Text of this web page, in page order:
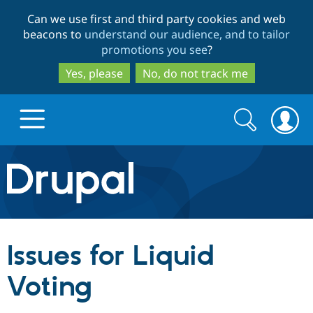
to
main
content
to
search
Can we use first and third party cookies and web
beacons to understand our audience, and to tailor
promotions you see?
Yes, please
No, do not track me
Drupal.org home
Discover Drupal
Build with Drupal
Partners & Services
Search
form
Search
Issues for Liquid
Voting